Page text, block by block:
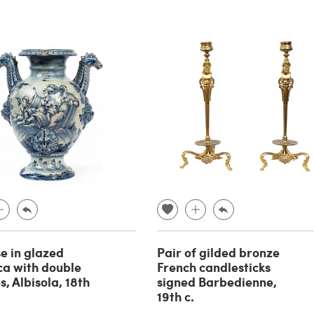
in glazed
with double
Albisola, 18th
Pair of gilded bronze
French candlesticks
signed Barbedienne,
19th c.